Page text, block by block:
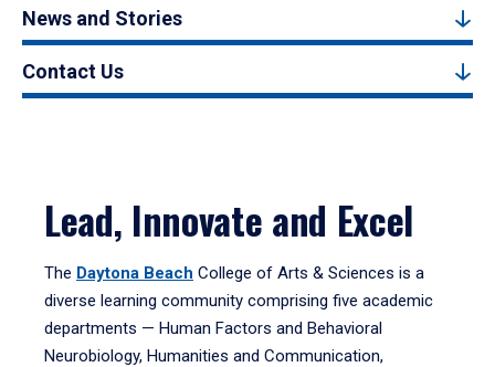
News and Stories
Contact Us
Lead, Innovate and Excel
The Daytona Beach College of Arts & Sciences is a
diverse learning community comprising five academic
departments — Human Factors and Behavioral
Neurobiology, Humanities and Communication,